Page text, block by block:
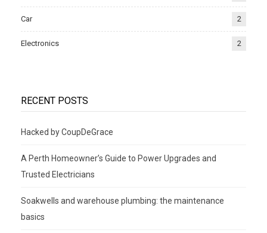
Car 2
Electronics 2
RECENT POSTS
Hacked by CoupDeGrace
A Perth Homeowner’s Guide to Power Upgrades and
Trusted Electricians
Soakwells and warehouse plumbing: the maintenance
basics